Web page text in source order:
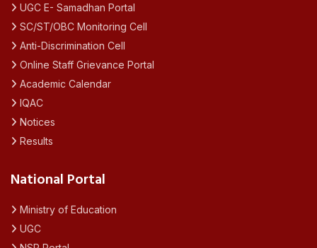
UGC E- Samadhan Portal
SC/ST/OBC Monitoring Cell
Anti-Discrimination Cell
Online Staff Grievance Portal
Academic Calendar
IQAC
Notices
Results
National Portal
Ministry of Education
UGC